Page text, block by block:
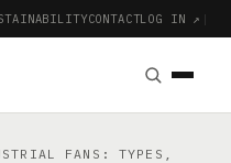
CONTACTLOG IN ↗ |
FANS: TYPES,